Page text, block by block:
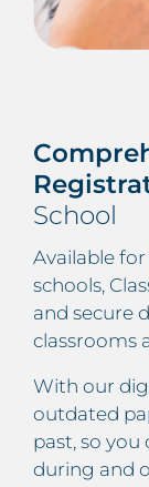
School
Available
schools,
and secure
classrooms
With our
outdated
past, so
during and